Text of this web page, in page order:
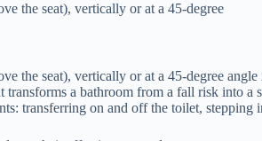
the seat), vertically or at a 45-degree
the seat), vertically or at a 45-degree
a bathroom from a fall risk into
transferring on and off the toilet,